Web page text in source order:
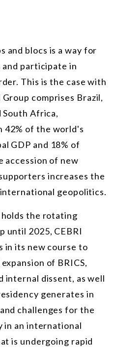
and blocs is a way for
participate in
This is the case with
comprises Brazil,
South Africa,
42% of the world's
GDP and 18% of
accession of new
increases the
geopolitics.
the rotating
until 2025, CEBRI
in its new course to
of BRICS,
internal dissent, as well
generates in
challenges for the
in an international
is undergoing rapid